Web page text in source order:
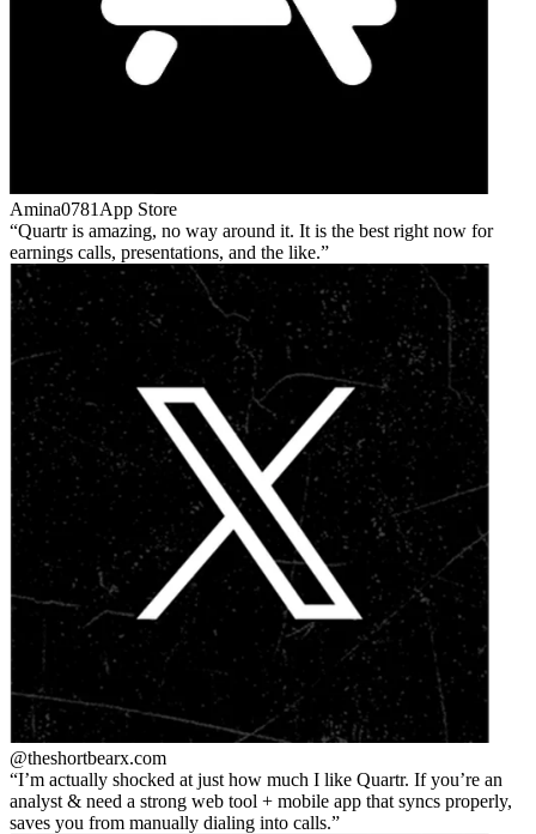
Amina0781 App Store
Quartr is amazing, no way around it. It is the best right now for
earnings calls, presentations, and the like.
@theshortbearx.com
I’m actually shocked at just how much I like Quartr. If you’re an
analyst & need a strong web tool + mobile app that syncs properly,
saves you from manually dialing into calls.